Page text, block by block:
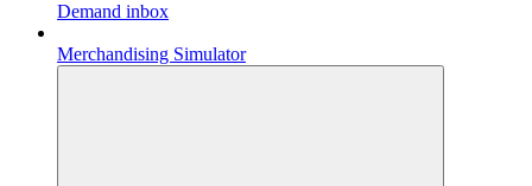
Demand inbox
Merchandising Simulator